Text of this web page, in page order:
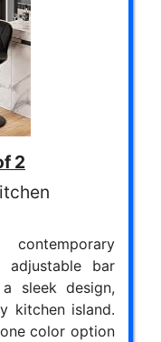
2
bar
sleek design,
kitchen island.
color option